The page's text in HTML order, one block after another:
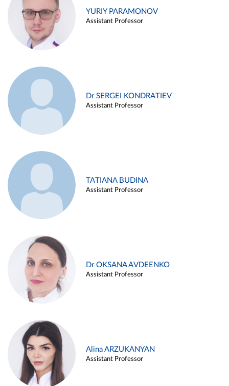
YURIY PARAMONOV
Assistant Professor
Dr SERGEI KONDRATIEV
Assistant Professor
TATIANA BUDINA
Assistant Professor
Dr OKSANA AVDEENKO
Assistant Professor
Alina ARZUKANYAN
Assistant Professor